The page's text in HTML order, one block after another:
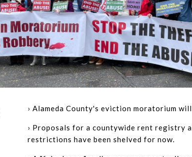
› Alameda County's eviction moratorium
› Proposals for a countywide rent registry
restrictions have been shelved for now.